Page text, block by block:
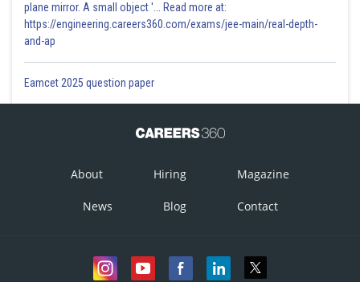
Option 4)
z is purely real
This is correct
plane mirror. A small object '... Read more at:
https://engineering.careers360.com/exams/jee-main/real-depth-
and-ap
Eamcet 2025 question paper
About Hiring Magazine
News Blog Contact